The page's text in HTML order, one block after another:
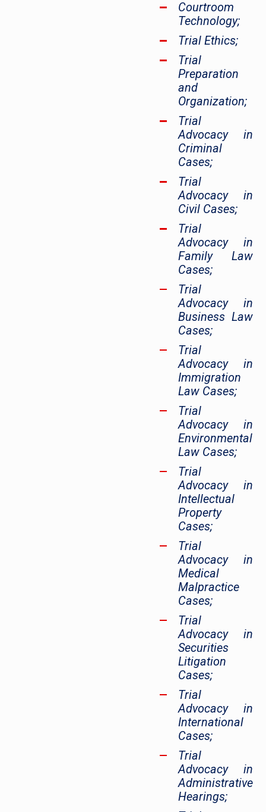
Courtroom
Technology;
Trial Ethics;
Trial
Preparation
and
Organization;
Trial
Advocacy in
Criminal
Cases;
Trial
Advocacy in
Civil Cases;
Trial
Advocacy in
Family Law
Cases;
Trial
Advocacy in
Business Law
Cases;
Trial
Advocacy in
Immigration
Law Cases;
Trial
Advocacy in
Environmental
Law Cases;
Trial
Advocacy in
Intellectual
Property
Cases;
Trial
Advocacy in
Medical
Malpractice
Cases;
Trial
Advocacy in
Securities
Litigation
Cases;
Trial
Advocacy in
International
Cases;
Trial
Advocacy in
Administrative
Hearings;